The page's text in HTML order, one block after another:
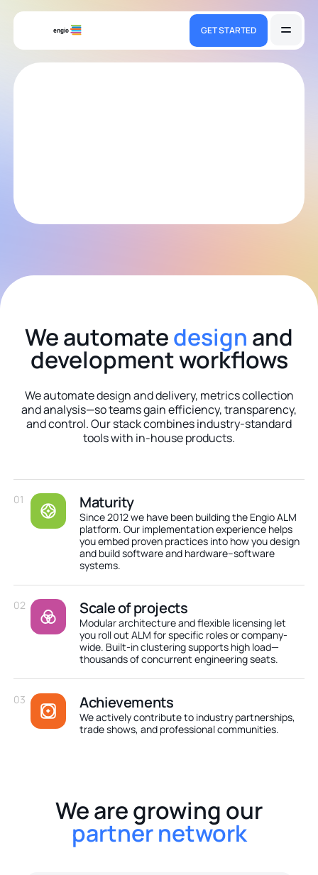
engio GET STARTED
We automatedesign and
development workflows
We automate design and delivery, metrics collection
and analysis—so teams gain efficiency, transparency,
and control. Our stack combines industry-standard
tools with in-house products.
01 Maturity
Since 2012 we have been building the Engio ALM
platform. Our implementation experience helps
you embed proven practices into how you design
and build software and hardware–software
systems.
02 Scale of projects
Modular architecture and flexible licensing let
you roll out ALM for specific roles or company-
wide. Built-in clustering supports high load—
thousands of concurrent engineering seats.
03 Achievements
We actively contribute to industry partnerships,
trade shows, and professional communities.
We are growing our
partner network